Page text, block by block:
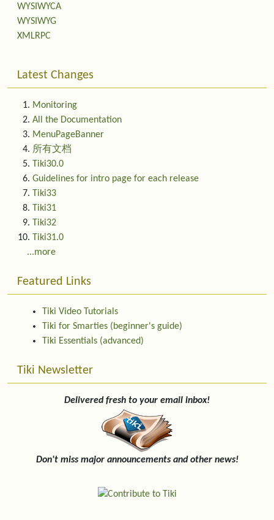
WYSIWYCA
WYSIWYG
XMLRPC
Latest Changes
Monitoring
All the Documentation
MenuPageBanner
所有文档
Tiki30.0
Guidelines for intro page for each release
Tiki33
Tiki31
Tiki32
Tiki31.0
...more
Featured Links
Tiki Video Tutorials
Tiki for Smarties (beginner's guide)
Tiki Essentials (advanced)
Tiki Newsletter
Delivered fresh to your email inbox!
Don't miss major announcements and other news!